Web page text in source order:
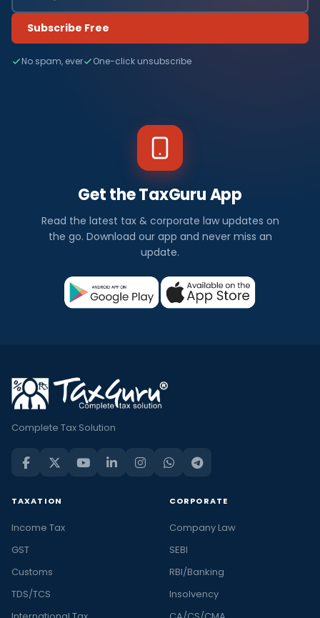
Subscribe Free
No spam, ever One-click unsubscribe
Get the TaxGuru App
Read the latest tax & corporate law updates on
the go. Download our app and never miss an
update.
Complete Tax Solution
TAXATION
Income Tax
GST
Customs
TDS/TCS
CORPORATE
Company Law
SEBI
RBI/Banking
Insolvency